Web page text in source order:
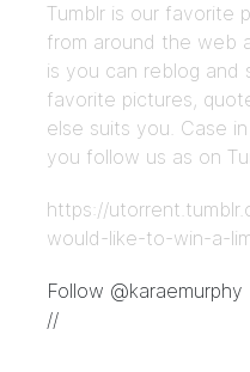
Tumblr is our favorite
from around the web
is you can reblog and
favorite pictures,
else suits you. Case
you follow us as on
https://
would-like-to-win-a-
Follow @karaemurphy
//